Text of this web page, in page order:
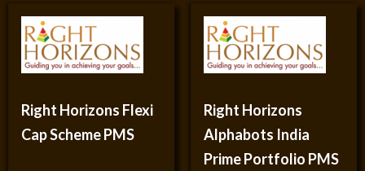
Right Horizons Flexi
Cap Scheme PMS
Right Horizons
Alphabots India
Prime Portfolio PMS